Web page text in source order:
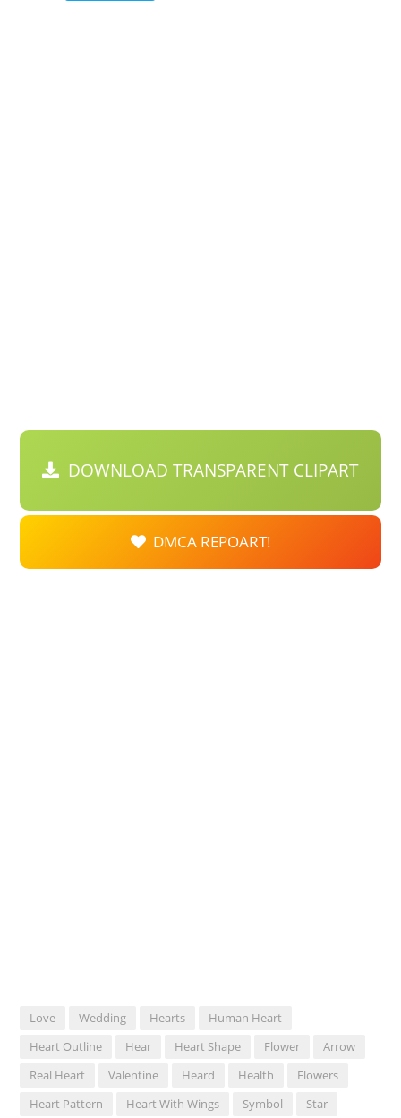
DOWNLOAD TRANSPARENT CLIPART
DMCA REPOART!
Love Wedding Hearts
Human Heart
Heart Outline
Hear Heart Shape Flower
Arrow
Real Heart
Valentine Heard Health
Flowers
Heart Pattern
Heart With Wings Symbol
Star